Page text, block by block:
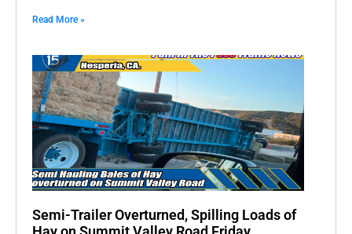
Read More »
Semi-Trailer Overturned, Spilling Loads of